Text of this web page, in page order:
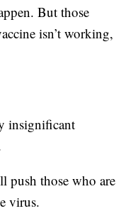
But those
isn’t working,
insignificant
push those who are
virus.